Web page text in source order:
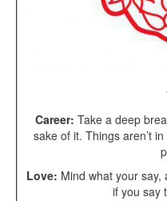
Career: Take a deep
sake of it. Things aren’t
Love: Mind what your say,
if you say